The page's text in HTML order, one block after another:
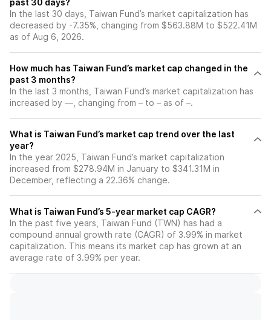
past 30 days?
In the last 30 days, Taiwan Fund’s market capitalization has
decreased by -7.35%, changing from $563.88M to $522.41M
as of Aug 6, 2026.
How much has Taiwan Fund’s market cap changed in the
past 3 months?
In the last 3 months, Taiwan Fund’s market capitalization has
increased by —, changing from – to – as of –.
What is Taiwan Fund’s market cap trend over the last
year?
In the year 2025, Taiwan Fund’s market capitalization
increased from $278.94M in January to $341.31M in
December, reflecting a 22.36% change.
What is Taiwan Fund’s 5-year market cap CAGR?
In the past five years, Taiwan Fund (TWN) has had a
compound annual growth rate (CAGR) of 3.99% in market
capitalization. This means its market cap has grown at an
average rate of 3.99% per year.